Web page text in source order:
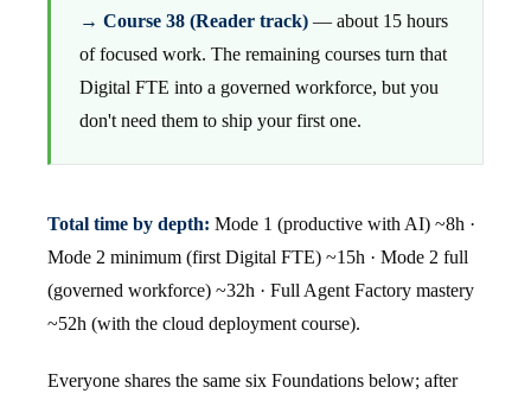
→ Course 38 (Reader track) — about 15 hours
of focused work. The remaining courses turn that
Digital FTE into a governed workforce, but you
don't need them to ship your first one.
Total time by depth: Mode 1 (productive with AI) ~8h ·
Mode 2 minimum (first Digital FTE) ~15h · Mode 2 full
(governed workforce) ~32h · Full Agent Factory mastery
~52h (with the cloud deployment course).
Everyone shares the same six Foundations below; after